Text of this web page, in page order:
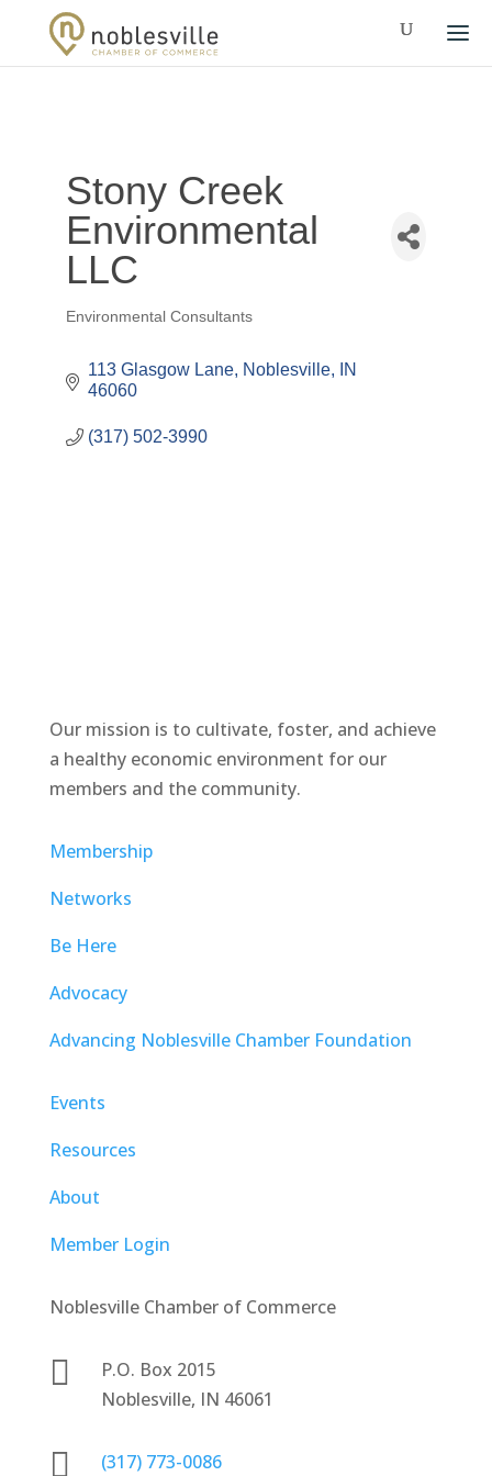
Stony Creek
Environmental
LLC
Categories
Environmental Consultants
113 Glasgow Lane Noblesville
IN
46060
(317) 502-3990
Our mission is to cultivate, foster, and achieve
a healthy economic environment for our
members and the community.
Membership
Networks
Be Here
Advocacy
Advancing Noblesville Chamber Foundation
Events
Resources
About
Member Login
Noblesville Chamber of Commerce

P.O. Box 2015
Noblesville, IN 46061
 (317) 773-0086